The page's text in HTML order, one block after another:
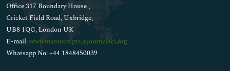
Office 317 Boundary House ,
Cricket Field Road, Uxbridge,
UB8 1QG, London UK
E-mail:wwwmanuscripts@journalsci.org
Whatsapp No: +44 1848450039